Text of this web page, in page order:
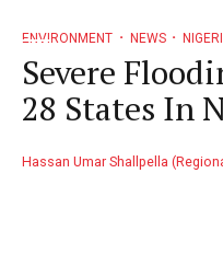
ENVIRONMENT NEWS
Severe
28 States In
Hassan Umar Shallpella